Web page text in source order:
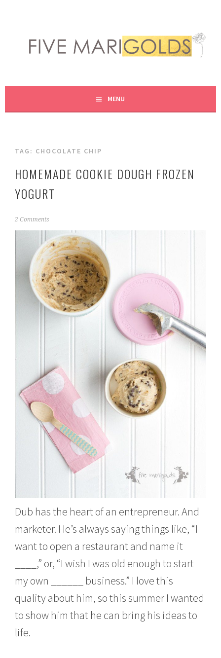
content
FIVE MARIGOLDS
MENU
TAG: CHOCOLATE CHIP
HOMEMADE COOKIE DOUGH FROZEN
YOGURT
J
u
2 Comments
Dub has the heart of an entrepreneur. And
marketer. He’s always saying things like, “I
want to open a restaurant and name it
____,” or, “I wish I was old enough to start
my own ______ business.” I love this
quality about him, so this summer I wanted
to show him that he can bring his ideas to
life.